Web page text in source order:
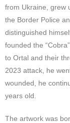
from Ukraine, grew
the Border Police
distinguished
founded the
to Ortal and their
2023 attack, he
wounded, he
years old.
The artwork was